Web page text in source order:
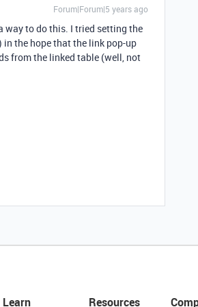
Forum|Forum|5 years ago
way to do this. I tried setting the
in the hope that the link pop-up
from the linked table (well, not
Learn Resources